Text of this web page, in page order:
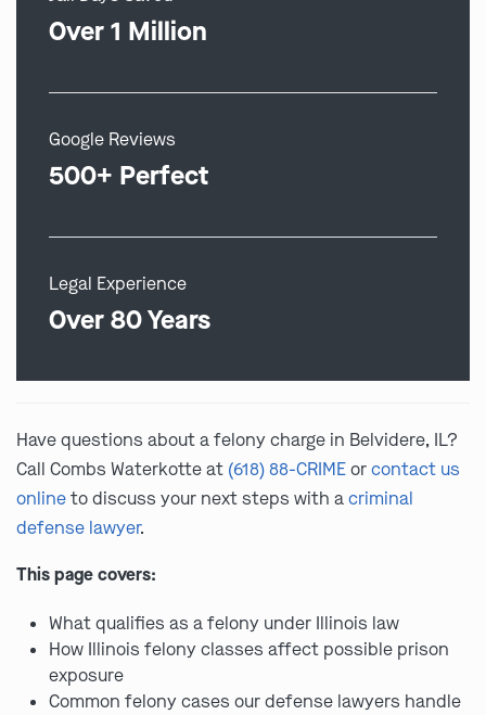
Over 1 Million
Google Reviews
500+ Perfect
Legal Experience
Over 80 Years
Have questions about a felony charge in Belvidere, IL?
Call Combs Waterkotte at (618) 88-CRIMEorcontact us
onlineto discuss your next steps with acriminal
defense lawyer.
This page covers:
What qualifies as a felony under Illinois law
How Illinois felony classes affect possible prison
exposure
Common felony cases our defense lawyers handle